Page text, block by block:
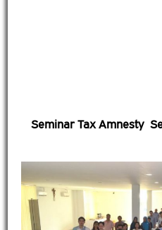
Seminar Tax Amnesty